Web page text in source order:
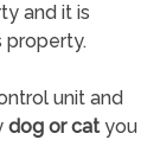
and it is
property.
unit and
dog or catyou